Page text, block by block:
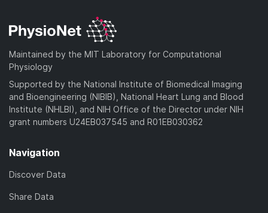
Maintained by the MIT Laboratory for Computational
Physiology
Supported by the National Institute of Biomedical Imaging
and Bioengineering (NIBIB), National Heart Lung and Blood
Institute (NHLBI), and NIH Office of the Director under NIH
grant numbers U24EB037545 and R01EB030362
Navigation
Discover Data
Share Data